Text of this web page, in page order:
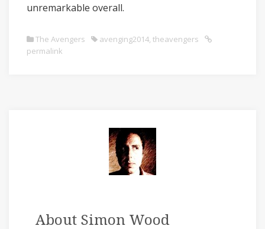
unremarkable overall.
The Avengers avenging2014 theavengers
permalink
About Simon Wood